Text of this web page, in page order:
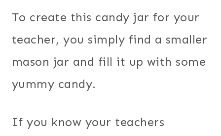
To create this candy jar for your
teacher, you simply find a smaller
mason jar and fill it up with some
yummy candy.
If you know your teachers